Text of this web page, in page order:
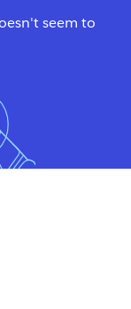
seem to